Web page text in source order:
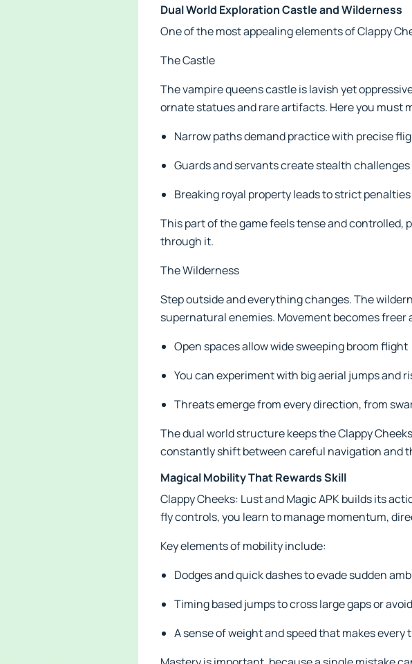
Dual World Exploration Castle and Wilderness
One of the most appealing elements of Clappy
The Castle
The vampire queens castle is lavish yet
ornate statues and rare artifacts. Here you must
Narrow paths demand practice with precise
Guards and servants create stealth challenges
Breaking royal property leads to strict penalties
This part of the game feels tense and
through it.
The Wilderness
Step outside and everything changes. The
supernatural enemies. Movement becomes freer
Open spaces allow wide sweeping broom flight
You can experiment with big aerial jumps and
Threats emerge from every direction, from
The dual world structure keeps the Clappy
constantly shift between careful navigation and
Magical Mobility That Rewards Skill
Clappy Cheeks: Lust and Magic APK builds its
fly controls, you learn to manage momentum,
Key elements of mobility include:
Dodges and quick dashes to evade sudden
Timing based jumps to cross large gaps or
A sense of weight and speed that makes